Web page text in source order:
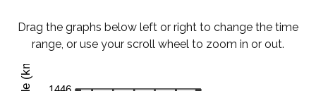
Drag the graphs below left or right to change the time
range, or use your scroll wheel to zoom in or out.